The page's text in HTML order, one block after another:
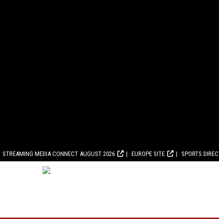
STREAMING MEDIA CONNECT AUGUST 2026 EUROPE SITE SPORTS